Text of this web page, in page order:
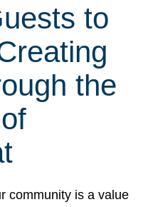
to
the
community is a value